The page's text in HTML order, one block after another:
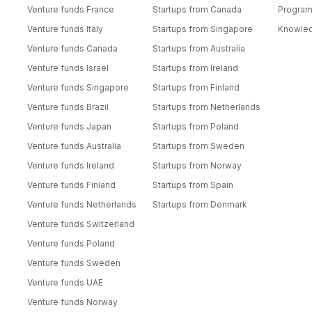
Venture funds France
Venture funds Italy
Venture funds Canada
Venture funds Israel
Venture funds Singapore
Venture funds Brazil
Venture funds Japan
Venture funds Australia
Venture funds Ireland
Venture funds Finland
Venture funds Netherlands
Venture funds Switzerland
Venture funds Poland
Venture funds Sweden
Venture funds UAE
Venture funds Norway
Startups from Canada
Startups from Singapore
Startups from Australia
Startups from Ireland
Startups from Finland
Startups from Netherlands
Startups from Poland
Startups from Sweden
Startups from Norway
Startups from Spain
Startups from Denmark